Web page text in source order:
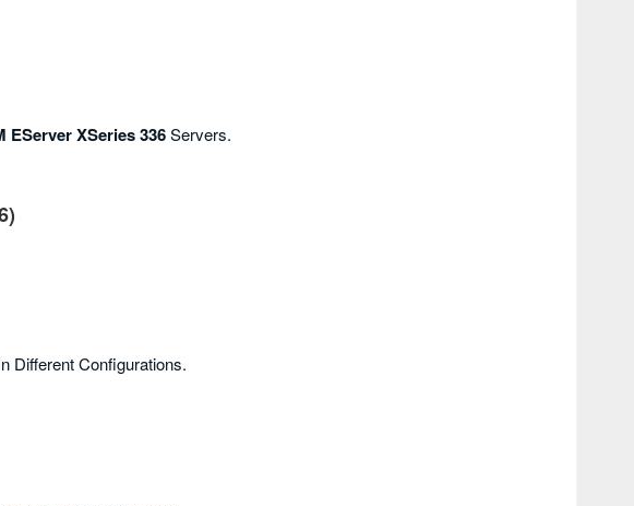
EServer XSeries 336Servers.
Different Configurations.